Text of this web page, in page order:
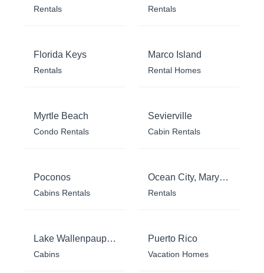
Rentals Rentals
Florida Keys
Rentals
Marco Island
Rental Homes
Myrtle Beach
Condo Rentals
Sevierville
Cabin Rentals
Poconos
Cabins Rentals
Ocean City, Maryland
Rentals
Lake Wallenpaupack
Cabins
Puerto Rico
Vacation Homes